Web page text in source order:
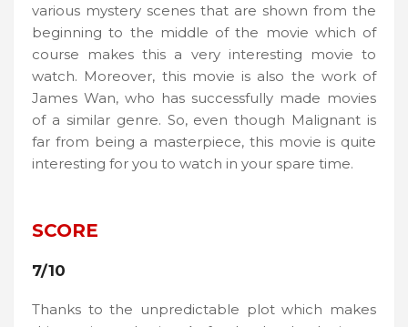
various mystery scenes that are shown from the
beginning to the middle of the movie which of
course makes this a very interesting movie to
watch. Moreover, this movie is also the work of
James Wan, who has successfully made movies
of a similar genre. So, even though Malignant is
far from being a masterpiece, this movie is quite
interesting for you to watch in your spare time.
SCORE
7/10
Thanks to the unpredictable plot which makes